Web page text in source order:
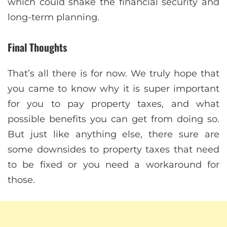
long-term planning.
Final Thoughts
That’s all there is for now. We truly hope that
you came to know why it is super important
for you to pay property taxes, and what
possible benefits you can get from doing so.
But just like anything else, there sure are
some downsides to property taxes that need
to be fixed or you need a workaround for
those.